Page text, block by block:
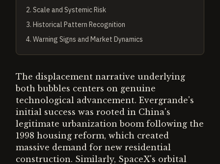
2. Scale and Systemic Risk
3. Historical Pattern Recognition
4. Warning Signs and Market Dynamics
The displacement narrative underlying
both bubbles centers on genuine
technological advancement. Evergrande's
initial success was rooted in China's
legitimate urbanization boom following the
1998 housing reform, which created
massive demand for new residential
construction. Similarly, SpaceX's orbital